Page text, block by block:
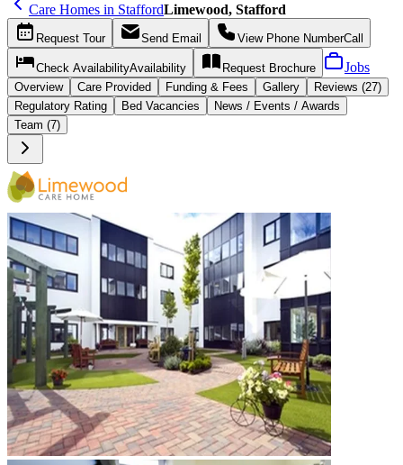
Care Homes in StaffordLimewood, Stafford
Request Tour Send Email View Phone NumberCall
Check AvailabilityAvailability Request Brochure Jobs
Overview Care Provided Funding & Fees Gallery
Reviews (27)
Regulatory Rating
Bed Vacancies
News / Events / Awards
Team (7)